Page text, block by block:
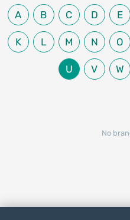
A B C D E
K L M N O
U V W
No